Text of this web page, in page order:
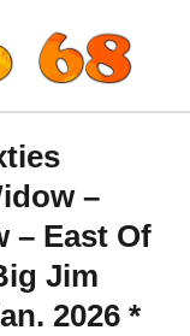
–
– East Of
Jim
2026 *